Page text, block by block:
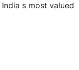
s most valued